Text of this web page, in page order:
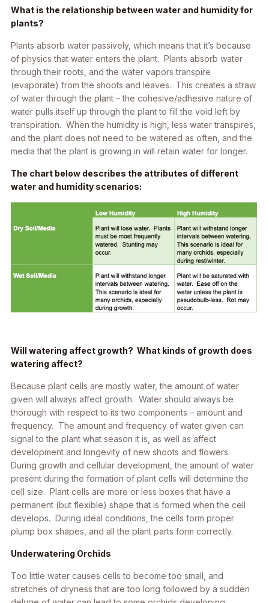
What is the relationship between water and humidity for
plants?
Plants absorb water passively, which means that it’s because
of physics that water enters the plant. Plants absorb water
through their roots, and the water vapors transpire
(evaporate) from the shoots and leaves. This creates a straw
of water through the plant – the cohesive/adhesive nature of
water pulls itself up through the plant to fill the void left by
transpiration. When the humidity is high, less water transpires,
and the plant does not need to be watered as often, and the
media that the plant is growing in will retain water for longer.
The chart below describes the attributes of different
water and humidity scenarios:
Will watering affect growth? What kinds of growth does
watering affect?
Because plant cells are mostly water, the amount of water
given will always affect growth. Water should always be
thorough with respect to its two components – amount and
frequency. The amount and frequency of water given can
signal to the plant what season it is, as well as affect
development and longevity of new shoots and flowers.
During growth and cellular development, the amount of water
present during the formation of plant cells will determine the
cell size. Plant cells are more or less boxes that have a
permanent (but flexible) shape that is formed when the cell
develops. During ideal conditions, the cells form proper
plump box shapes, and all the plant parts form correctly.
Underwatering Orchids
Too little water causes cells to become too small, and
stretches of dryness that are too long followed by a sudden